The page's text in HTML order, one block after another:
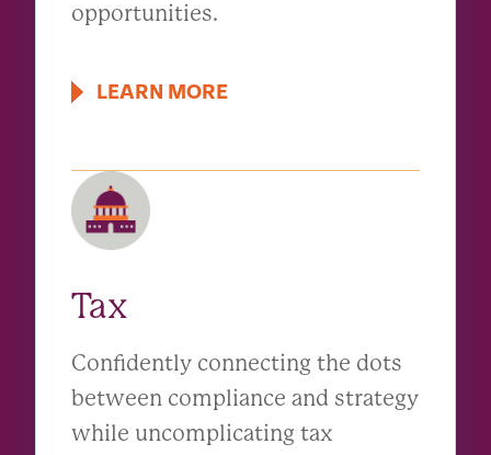
opportunities.
LEARN MORE
Tax
Confidently connecting the dots
between compliance and strategy
while uncomplicating tax